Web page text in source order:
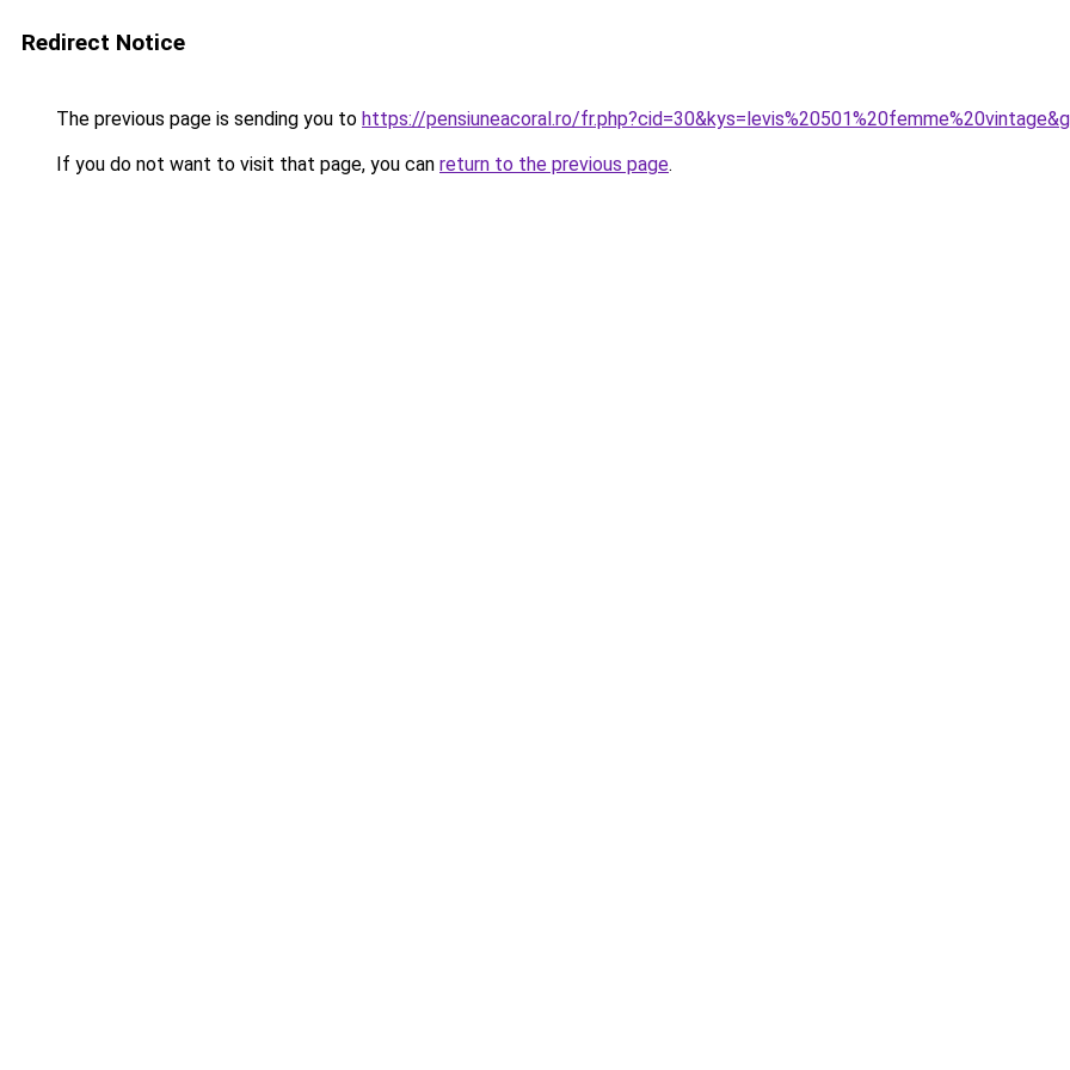
Redirect Notice
The previous page is sending you to https://pensiuneacoral.ro/
If you do not want to visit that page, you can return to the previous page.